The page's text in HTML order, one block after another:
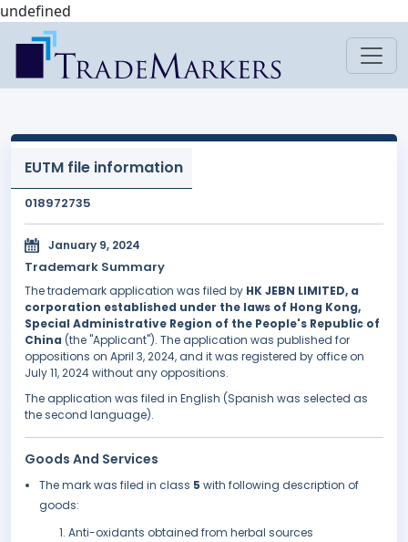
undefined
EUTM file information
018972735
January 9, 2024
Trademark Summary
The trademark application was filed by HK JEBN LIMITED, a
corporation established under the laws of Hong Kong,
Special Administrative Region of the People's Republic of
China (the "Applicant"). The application was published for
oppositions on April 3, 2024, and it was registered by office on
July 11, 2024 without any oppositions.
The application was filed in English (Spanish was selected as
the second language).
Goods And Services
The mark was filed in class 5 with following description of
goods:
Anti-oxidants obtained from herbal sources